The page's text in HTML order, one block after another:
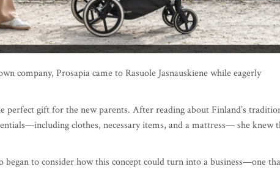
company, Prosapia came to Rasuole Jasnauskiene while eagerly
perfect gift for the new parents. After reading about Finland’s
clothes, necessary items, and a mattress— she knew
began to consider how this concept could turn into a business—one